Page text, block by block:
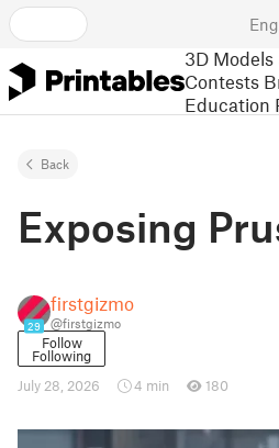
3D Models
Contests
Education
Back
Exposing
29
firstgizmo
@firstgizmo
Follow
Following
July 28, 2026
4 min 180